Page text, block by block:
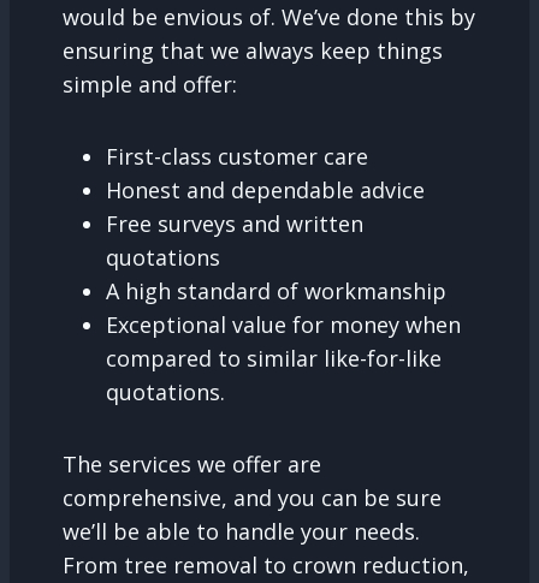
would be envious of. We’ve done this by
ensuring that we always keep things
simple and offer:
First-class customer care
Honest and dependable advice
Free surveys and written
quotations
A high standard of workmanship
Exceptional value for money when
compared to similar like-for-like
quotations.
The services we offer are
comprehensive, and you can be sure
we’ll be able to handle your needs.
From tree removal to crown reduction,